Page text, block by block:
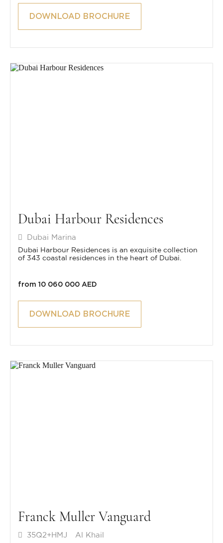
DOWNLOAD BROCHURE
Dubai Harbour Residences
Dubai Marina
Dubai Harbour Residences is an exquisite collection
of 343 coastal residences in the heart of Dubai.
from 10 060 000 AED
DOWNLOAD BROCHURE
Franck Muller Vanguard
35Q2+HMJ Al Khail